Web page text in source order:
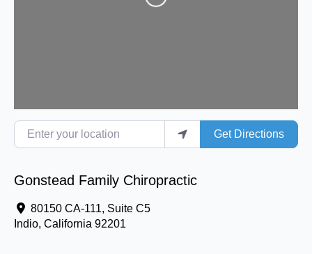
Enter your location
Get Directions
Gonstead Family Chiropractic
80150 CA-111, Suite C5
Indio, California 92201